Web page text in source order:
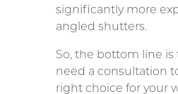
significantly more
angled shutters.
So, the bottom line is
need a consultation
right choice for your